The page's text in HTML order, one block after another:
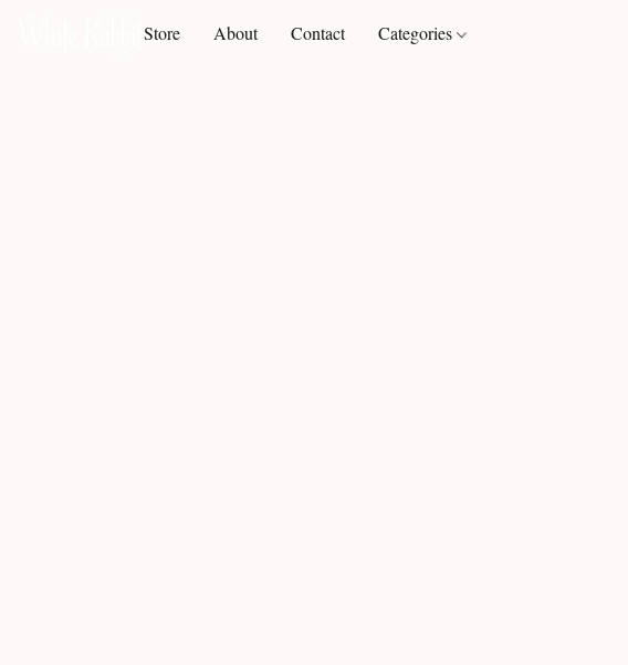
Store About Contact Categories